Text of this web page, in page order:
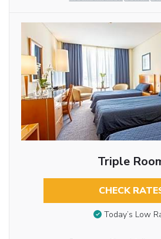
Triple
CHECK
Today’s Low